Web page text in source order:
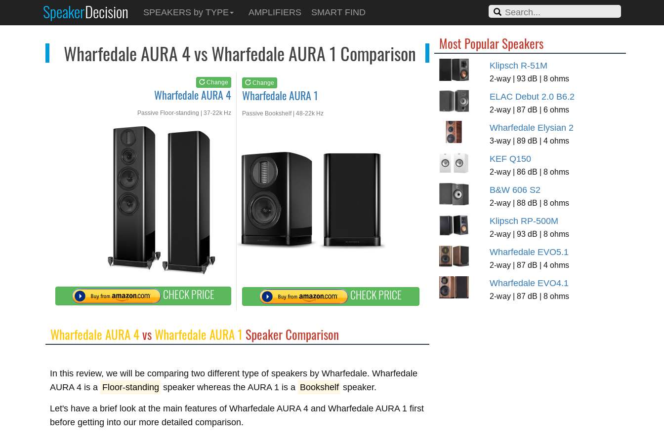
SpeakerDecision SPEAKERS by TYPE AMPLIFIERS SMART FIND
Wharfedale AURA 4 vs Wharfedale AURA 1 Comparison
Change
Wharfedale AURA 4
Passive Floor-standing | 37-22k Hz
CHECK PRICE
Change
Wharfedale AURA 1
Passive Bookshelf | 48-22k Hz
CHECK PRICE
Wharfedale AURA 4
See atAMAZON
Wharfedale AURA 1
See at
Wharfedale AURA 4vsWharfedale AURA 1 Speaker Comparison
In this review, we will be comparing two different type of speakers by Wharfedale. Wharfedale
AURA 4 is a Floor-standing speaker whereas the AURA 1 is a Bookshelf speaker.
Let's have a brief look at the main features of Wharfedale AURA 4 and Wharfedale AURA 1 first
before getting into our more detailed comparison.
Most Popular Speakers
Klipsch R-51M
2-way | 93 dB | 8 ohms
ELAC Debut 2.0 B6.2
2-way | 87 dB | 6 ohms
Wharfedale Elysian 2
3-way | 89 dB | 4 ohms
KEF Q150
2-way | 86 dB | 8 ohms
B&W 606 S2
2-way | 88 dB | 8 ohms
Klipsch RP-500M
2-way | 93 dB | 8 ohms
Wharfedale EVO5.1
2-way | 87 dB | 4 ohms
Wharfedale EVO4.1
2-way | 87 dB | 8 ohms